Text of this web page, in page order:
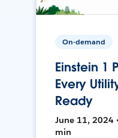
On-demand
Einstein 1
Every
Ready
June 11, 2024
min